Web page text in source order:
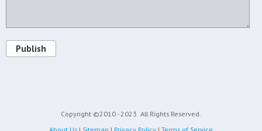
Publish
Copyright ©2010 - 2023 All Rights Reserved.